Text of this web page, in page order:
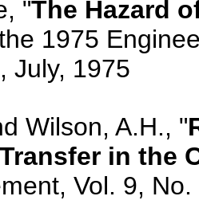
"The Hazard
1975
July, 1975
Wilson, A.H., "
in the
Vol. 9,